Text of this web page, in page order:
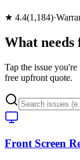
★ 4.4(1,184)·
What
Tap the issue
free upfront quote.
Front Screen